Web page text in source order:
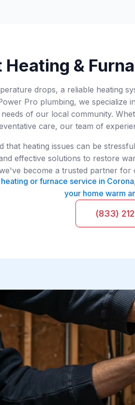
Heating &
drops, a reliable heating
Pro plumbing, we specialize
of our local community.
care, our team of
that heating issues can be
effective solutions to restore
become a trusted partner for
or furnace service in
your home warm
(833)